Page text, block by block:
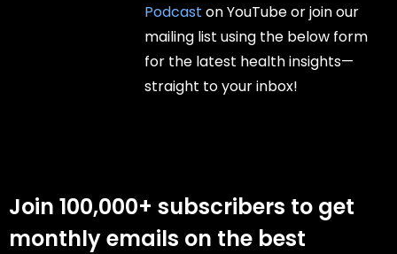
Podcast on YouTube or join our
mailing list using the below form
for the latest health insights—
straight to your inbox!
Join 100,000+ subscribers to get
monthly emails on the best